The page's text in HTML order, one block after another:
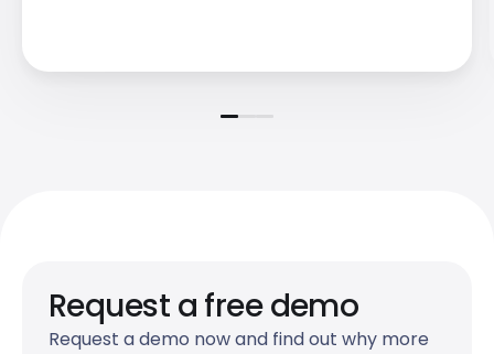
Request a free demo
Request a demo now and find out why more